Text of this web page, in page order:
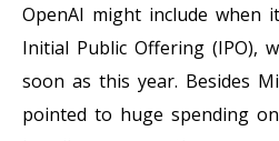
OpenAI might include when
Initial Public Offering (IPO),
soon as this year. Besides
pointed to huge spending